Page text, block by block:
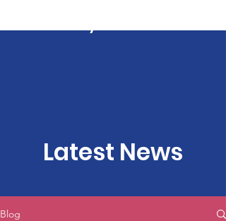
Latest News
Blog